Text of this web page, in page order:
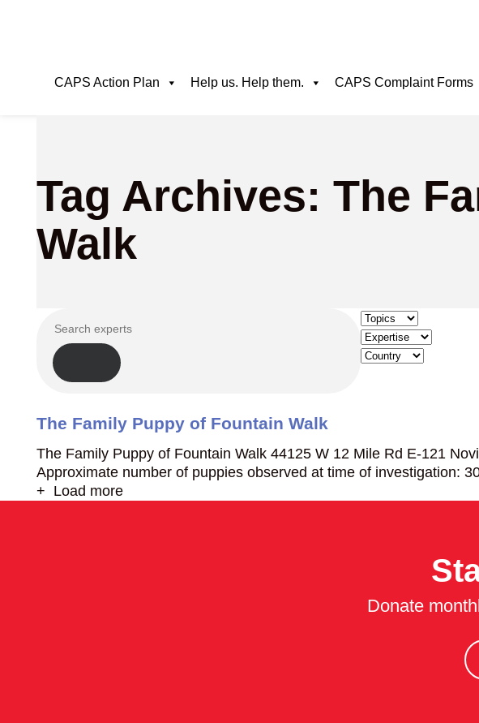
CAPS Action Plan Help us. Help them. CAPS Complaint Forms
Tag Archives: The
Walk
The Family Puppy of Fountain Walk
The Family Puppy of Fountain Walk 44125 W 12 Mile Rd E-121
Approximate number of puppies observed at time of investigation:
+ Load more
Donate